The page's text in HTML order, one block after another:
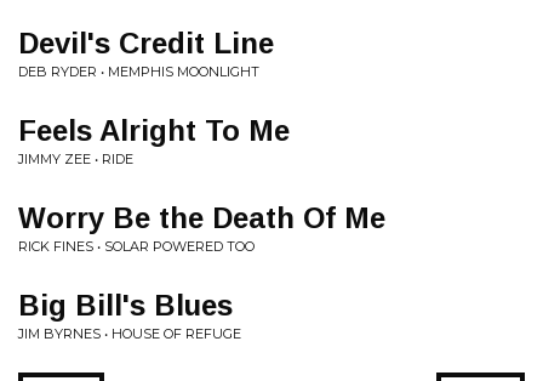
Devil's Credit Line
DEB RYDER • MEMPHIS MOONLIGHT
Feels Alright To Me
JIMMY ZEE • RIDE
Worry Be the Death Of Me
RICK FINES • SOLAR POWERED TOO
Big Bill's Blues
JIM BYRNES • HOUSE OF REFUGE